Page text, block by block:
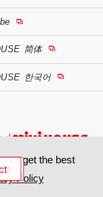
简体
한국어
get the best
Policy